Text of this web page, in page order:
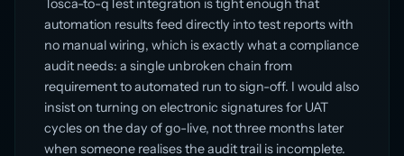
Tosca-to-qTest integration is tight enough that
automation results feed directly into test reports with
no manual wiring, which is exactly what a compliance
audit needs: a single unbroken chain from
requirement to automated run to sign-off. I would also
insist on turning on electronic signatures for UAT
cycles on the day of go-live, not three months later
when someone realises the audit trail is incomplete.